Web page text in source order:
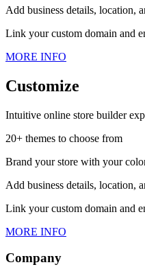
Add business details, location,
Link your custom domain and
MORE INFO
Customize
Intuitive online store builder
20+ themes to choose from
Brand your store with your
Add business details, location,
Link your custom domain and
MORE INFO
Company